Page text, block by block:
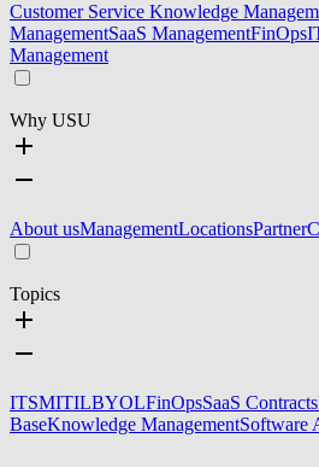
Customer Service Knowledge
ManagementSaaS ManagementFinOps
Management
Why USU
About usManagementLocationsPartner
Topics
ITSMITILBYOLFinOpsSaaS Contracts
BaseKnowledge ManagementSoftware